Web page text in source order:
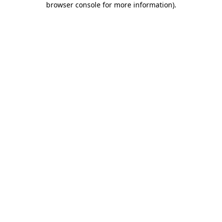
browser console for more information).